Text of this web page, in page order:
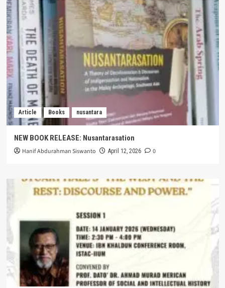
Article Books nusantara
NEW BOOK RELEASE: Nusantarasation
Hanif Abdurahman Siswanto April 12, 2026 0